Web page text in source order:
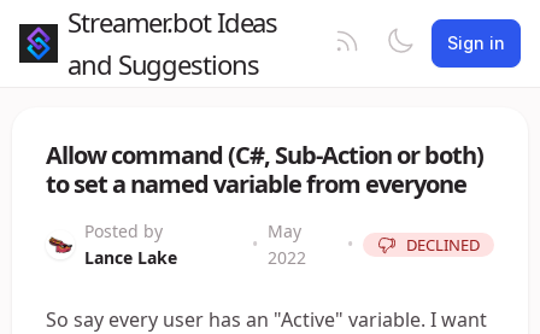
Streamer.bot Ideas
and Suggestions
Sign in
Allow command (C#, Sub-Action or both)
to set a named variable from everyone
Posted by
Lance Lake
•
May
2022
• DECLINED
So say every user has an "Active" variable. I want